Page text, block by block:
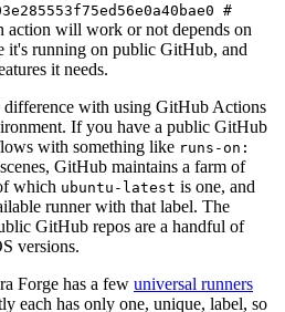
#
action will work or not depends on
it's running on public GitHub, and
it needs.
difference with using GitHub Actions
If you have a public GitHub
with something like runs-on:
GitHub maintains a farm of
which ubuntu-latest is one, and
runner with that label. The
GitHub repos are a handful of
versions.
Forge has a few universal runners
each has only one, unique, label, so